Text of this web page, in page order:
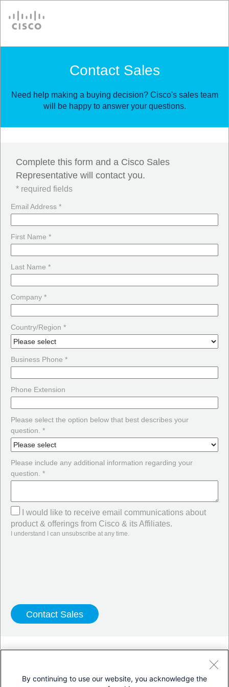
Contact Sales
Need help making a buying decision? Cisco's sales team
will be happy to answer your questions.
Complete this form and a Cisco Sales
Representative will contact you.
* required fields
Email Address *
First Name *
Last Name *
Company *
Country/Region *
Business Phone *
Phone Extension
Please select the option below that best describes your
question. *
Please include any additional information regarding your
question. *
I would like to receive email communications about
product & offerings from Cisco & its Affiliates.
I understand I can unsubscribe at any time.
Twitter LinkedIn Facebook
By continuing to use our website, you acknowledge the